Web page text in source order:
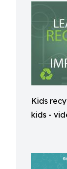
Kids
kids -